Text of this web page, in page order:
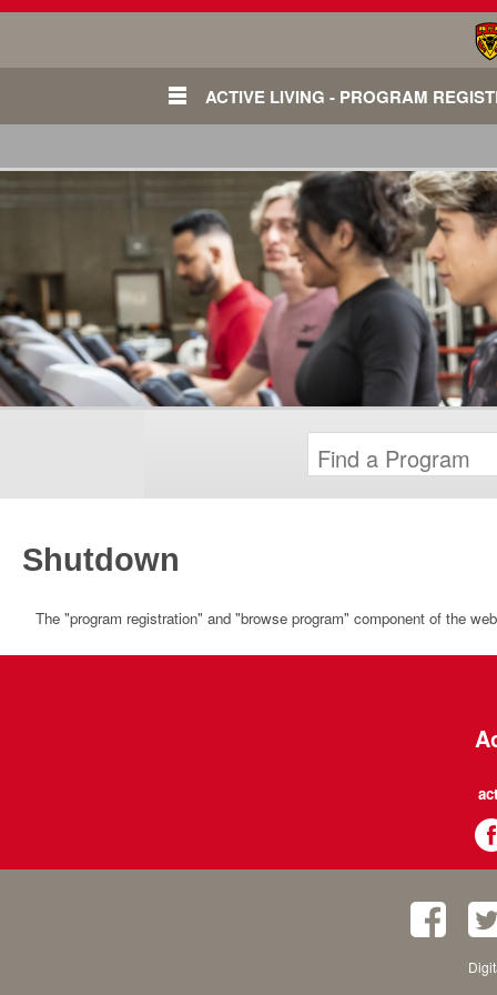
ACTIVE LIVING - PROGRAM
Shutdown
The "program registration" and "browse program" component of the